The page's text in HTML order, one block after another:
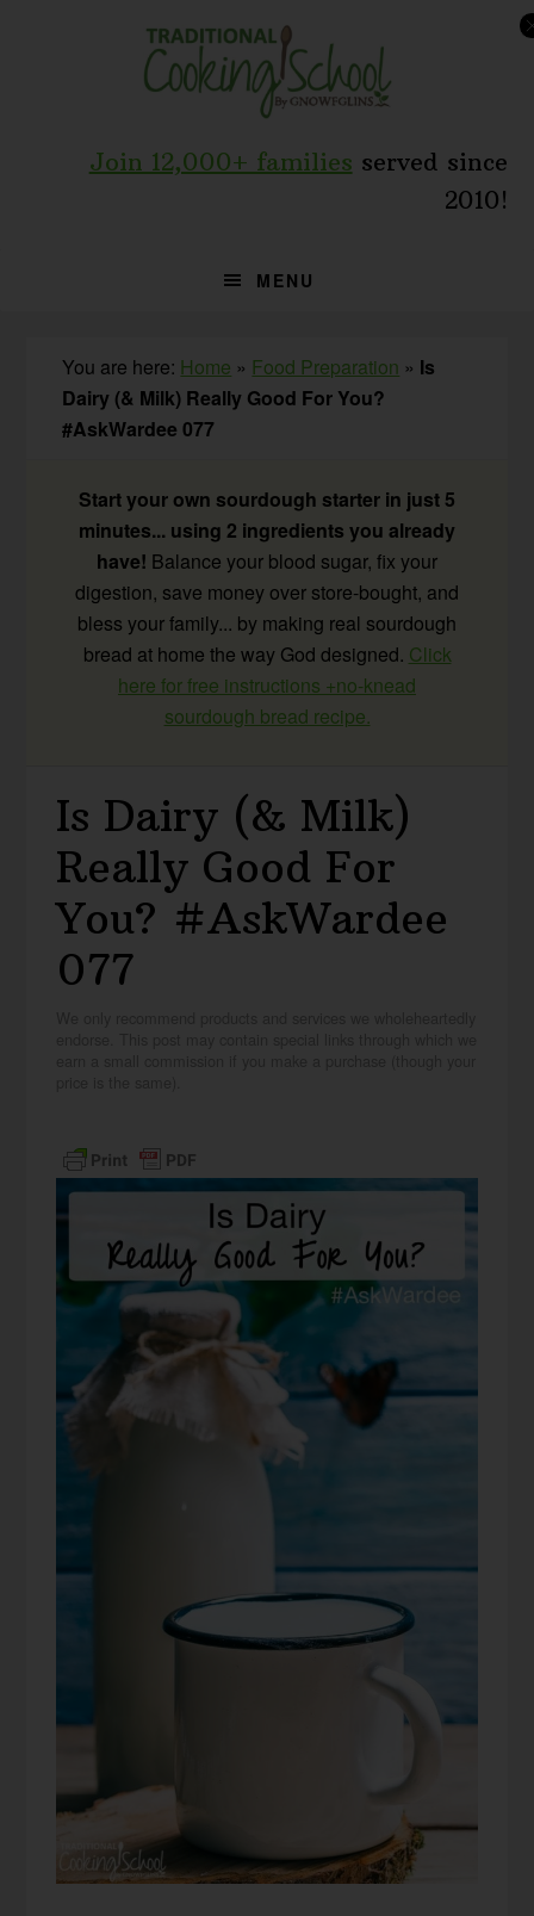
Join 12,000+ families served since
2010!
MENU
You are here: Home » Food Preparation » Is
Dairy (& Milk) Really Good For You?
#AskWardee 077
Start your own sourdough starter in just 5
minutes... using 2 ingredients you already
have! Balance your blood sugar, fix your
digestion, save money over store-bought, and
bless your family... by making real sourdough
bread at home the way God designed. Click
here for free instructions +no-knead
sourdough bread recipe.
Is Dairy (& Milk)
Really Good For
You? #AskWardee
077